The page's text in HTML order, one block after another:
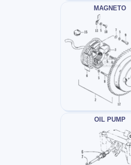
MAGNETO
OIL PUMP